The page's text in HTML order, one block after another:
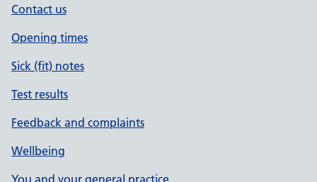
Contact us
Opening times
Sick (fit) notes
Test results
Feedback and complaints
Wellbeing
You and your general practice